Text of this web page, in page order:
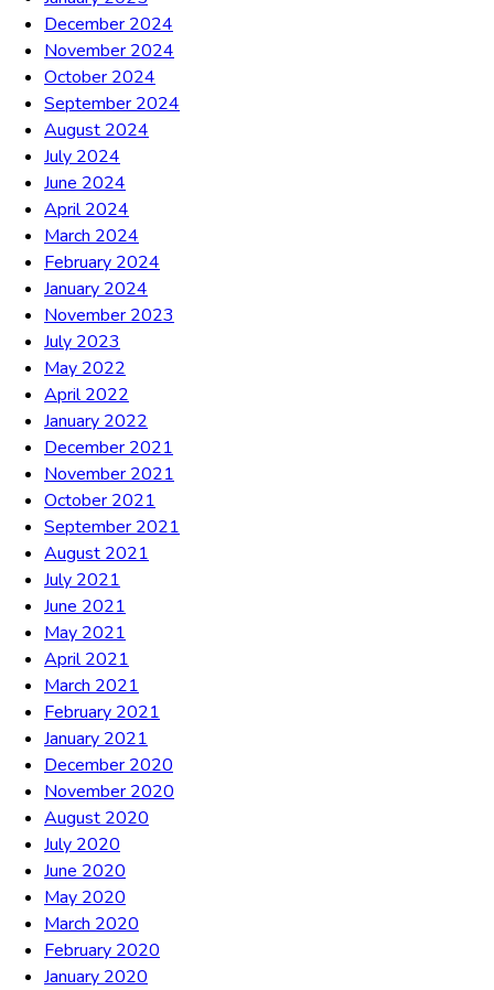
December 2024
November 2024
October 2024
September 2024
August 2024
July 2024
June 2024
April 2024
March 2024
February 2024
January 2024
November 2023
July 2023
May 2022
April 2022
January 2022
December 2021
November 2021
October 2021
September 2021
August 2021
July 2021
June 2021
May 2021
April 2021
March 2021
February 2021
January 2021
December 2020
November 2020
August 2020
July 2020
June 2020
May 2020
March 2020
February 2020
January 2020